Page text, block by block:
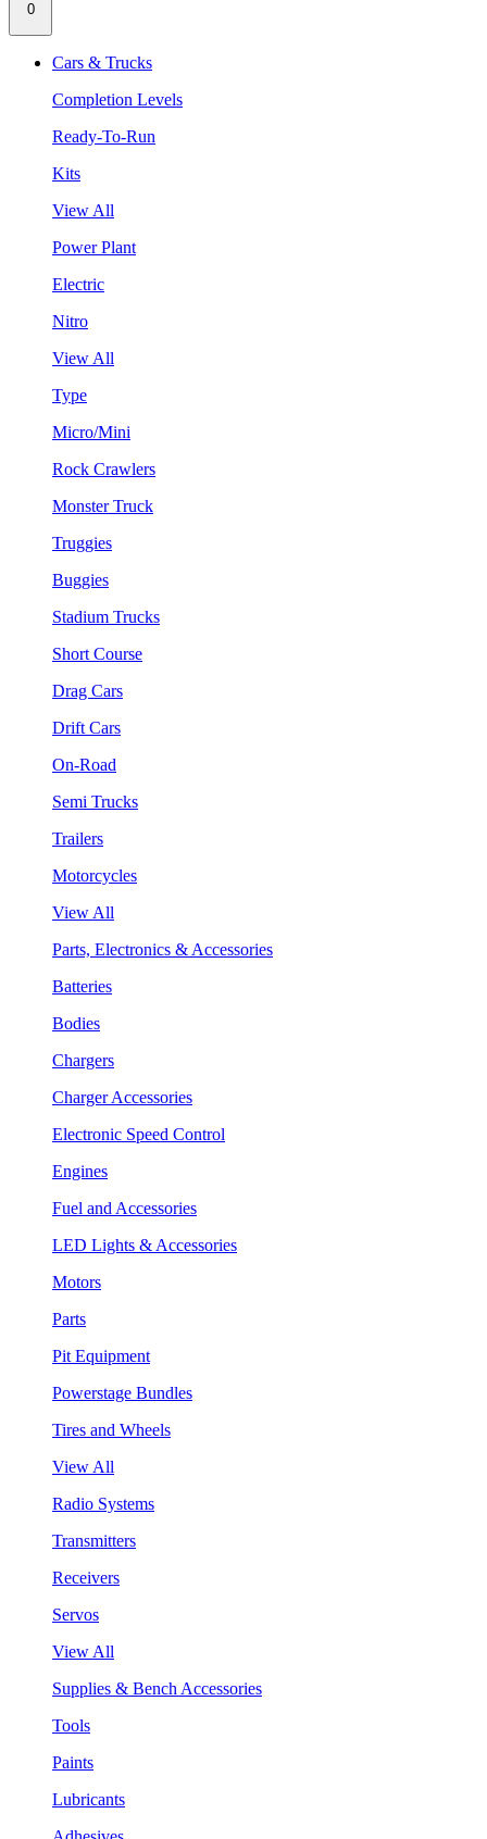
0
Cars & Trucks
Completion Levels
Ready-To-Run
Kits
View All
Power Plant
Electric
Nitro
View All
Type
Micro/Mini
Rock Crawlers
Monster Truck
Truggies
Buggies
Stadium Trucks
Short Course
Drag Cars
Drift Cars
On-Road
Semi Trucks
Trailers
Motorcycles
View All
Parts, Electronics & Accessories
Batteries
Bodies
Chargers
Charger Accessories
Electronic Speed Control
Engines
Fuel and Accessories
LED Lights & Accessories
Motors
Parts
Pit Equipment
Powerstage Bundles
Tires and Wheels
View All
Radio Systems
Transmitters
Receivers
Servos
View All
Supplies & Bench Accessories
Tools
Paints
Lubricants